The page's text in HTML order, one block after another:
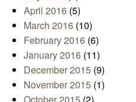
April 2016 (5)
March 2016 (10)
February 2016 (6)
January 2016 (11)
December 2015 (9)
November 2015 (1)
October 2015 (2)